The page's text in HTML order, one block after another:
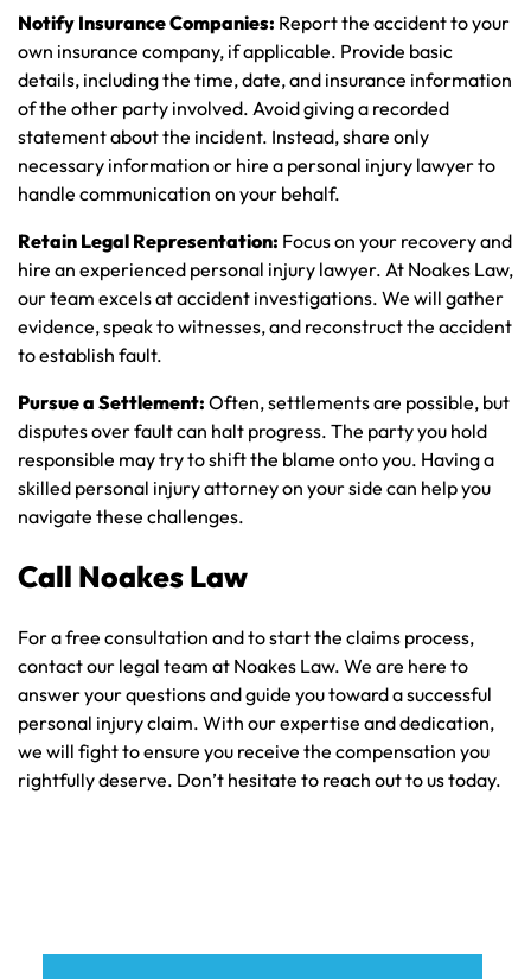
Notify Insurance Companies: Report the accident to your
own insurance company, if applicable. Provide basic
details, including the time, date, and insurance information
of the other party involved. Avoid giving a recorded
statement about the incident. Instead, share only
necessary information or hire a personal injury lawyer to
handle communication on your behalf.
Retain Legal Representation: Focus on your recovery and
hire an experienced personal injury lawyer. At Noakes Law,
our team excels at accident investigations. We will gather
evidence, speak to witnesses, and reconstruct the accident
to establish fault.
Pursue a Settlement: Often, settlements are possible, but
disputes over fault can halt progress. The party you hold
responsible may try to shift the blame onto you. Having a
skilled personal injury attorney on your side can help you
navigate these challenges.
Call Noakes Law
For a free consultation and to start the claims process,
contact our legal team at Noakes Law. We are here to
answer your questions and guide you toward a successful
personal injury claim. With our expertise and dedication,
we will fight to ensure you receive the compensation you
rightfully deserve. Don’t hesitate to reach out to us today.